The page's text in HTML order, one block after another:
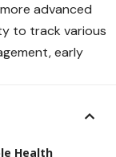
advanced
to track various
early
Health